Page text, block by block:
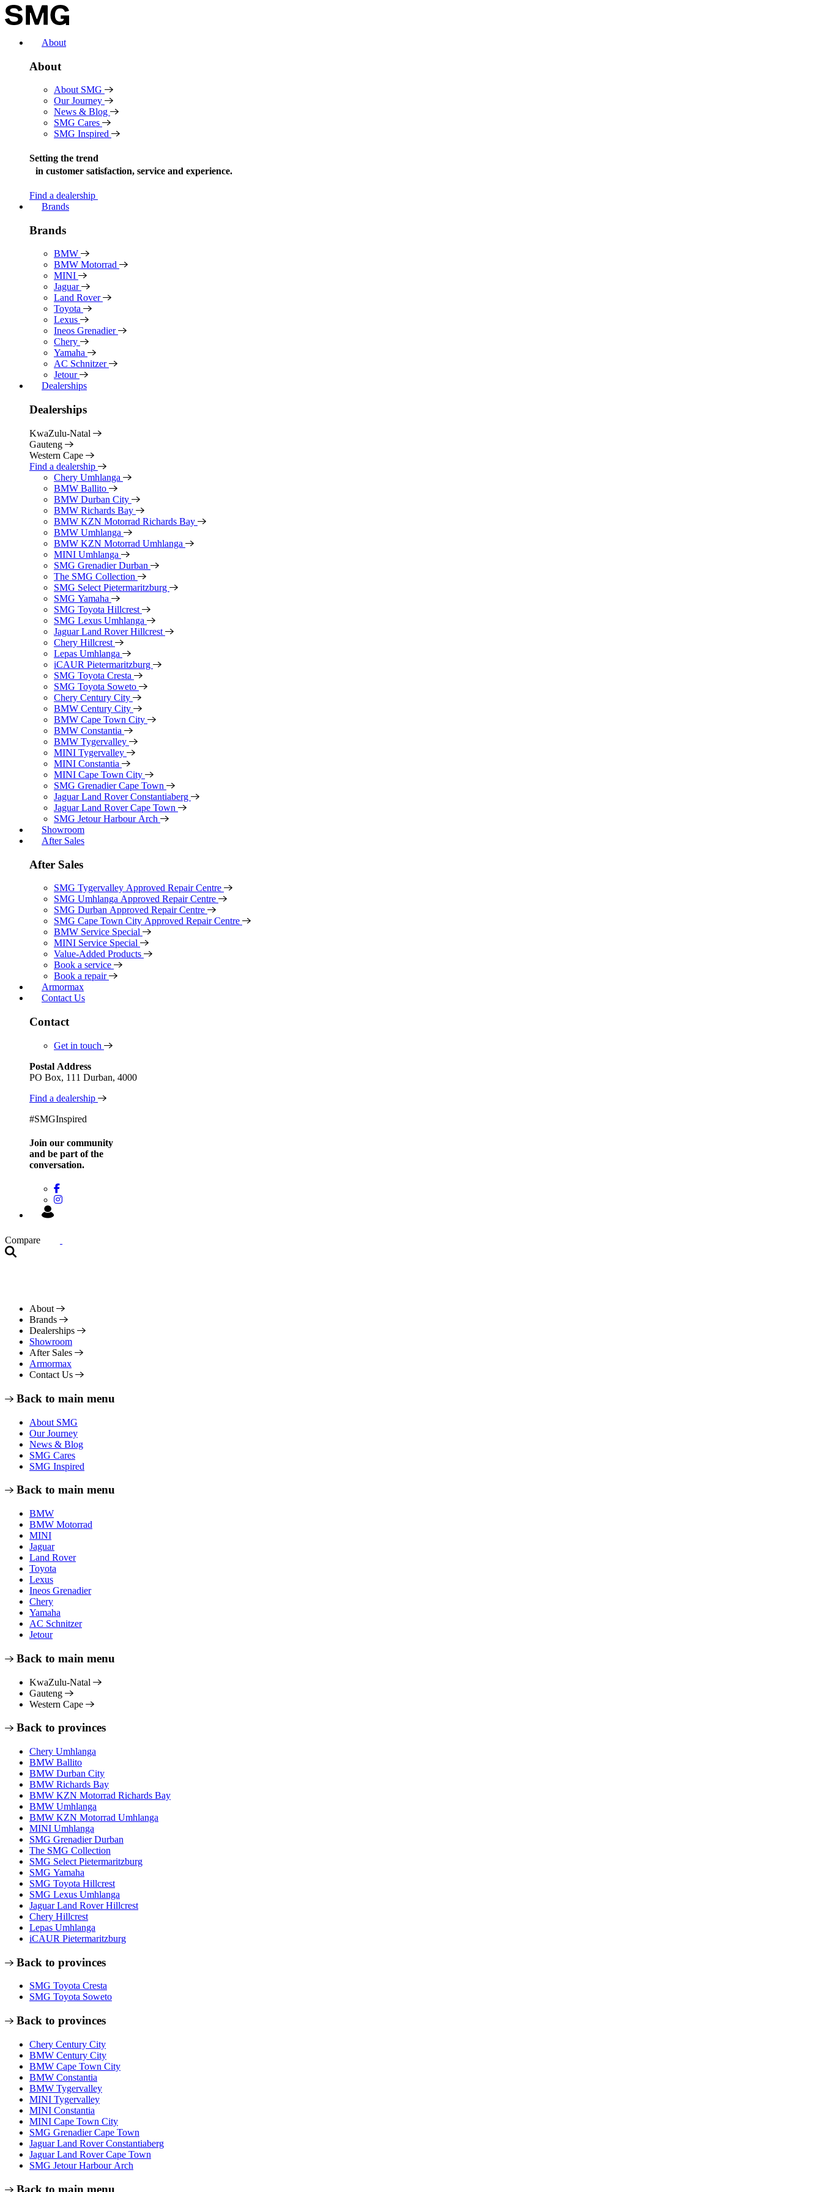
Skip
to
About
About
About SMG
Our Journey
News & Blog
SMG Cares
SMG Inspired
Setting the trend
in customer satisfaction, service and experience.
Find a dealership
Brands
Brands
BMW
BMW Motorrad
MINI
Jaguar
Land Rover
Toyota
Lexus
Ineos Grenadier
Chery
Yamaha
AC Schnitzer
Jetour
Dealerships
Dealerships
KwaZulu-Natal
Gauteng
Western Cape
Find a dealership
Chery Umhlanga
BMW Ballito
BMW Durban City
BMW Richards Bay
BMW KZN Motorrad Richards Bay
BMW Umhlanga
BMW KZN Motorrad Umhlanga
MINI Umhlanga
SMG Grenadier Durban
The SMG Collection
SMG Select Pietermaritzburg
SMG Yamaha
SMG Toyota Hillcrest
SMG Lexus Umhlanga
Jaguar Land Rover Hillcrest
Chery Hillcrest
Lepas Umhlanga
iCAUR Pietermaritzburg
SMG Toyota Cresta
SMG Toyota Soweto
Chery Century City
BMW Century City
BMW Cape Town City
BMW Constantia
BMW Tygervalley
MINI Tygervalley
MINI Constantia
MINI Cape Town City
SMG Grenadier Cape Town
Jaguar Land Rover Constantiaberg
Jaguar Land Rover Cape Town
SMG Jetour Harbour Arch
Showroom
After Sales
After Sales
SMG Tygervalley Approved Repair Centre
SMG Umhlanga Approved Repair Centre
SMG Durban Approved Repair Centre
SMG Cape Town City Approved Repair Centre
BMW Service Special
MINI Service Special
Value-Added Products
Book a service
Book a repair
Armormax
Contact Us
Contact
Get in touch
Postal Address
PO Box, 111 Durban, 4000
Find a dealership
#SMGInspired
Join our community
and be part of the
conversation.
Compare
About
Brands
Dealerships
Showroom
After Sales
Armormax
Contact Us
Back to main menu
About SMG
Our Journey
News & Blog
SMG Cares
SMG Inspired
Back to main menu
BMW
BMW Motorrad
MINI
Jaguar
Land Rover
Toyota
Lexus
Ineos Grenadier
Chery
Yamaha
AC Schnitzer
Jetour
Back to main menu
KwaZulu-Natal
Gauteng
Western Cape
Back to provinces
Chery Umhlanga
BMW Ballito
BMW Durban City
BMW Richards Bay
BMW KZN Motorrad Richards Bay
BMW Umhlanga
BMW KZN Motorrad Umhlanga
MINI Umhlanga
SMG Grenadier Durban
The SMG Collection
SMG Select Pietermaritzburg
SMG Yamaha
SMG Toyota Hillcrest
SMG Lexus Umhlanga
Jaguar Land Rover Hillcrest
Chery Hillcrest
Lepas Umhlanga
iCAUR Pietermaritzburg
Back to provinces
SMG Toyota Cresta
SMG Toyota Soweto
Back to provinces
Chery Century City
BMW Century City
BMW Cape Town City
BMW Constantia
BMW Tygervalley
MINI Tygervalley
MINI Constantia
MINI Cape Town City
SMG Grenadier Cape Town
Jaguar Land Rover Constantiaberg
Jaguar Land Rover Cape Town
SMG Jetour Harbour Arch
Back to main menu